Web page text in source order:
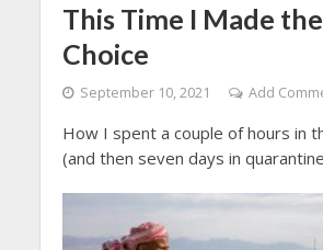
This Time I Made
Choice
September 10, 2021 Add
How I spent a couple of hours in
(and then seven days in